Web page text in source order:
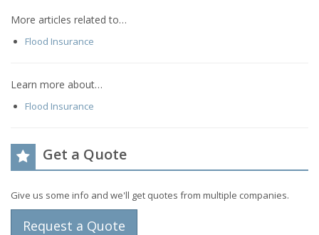
More articles related to…
Flood Insurance
Learn more about…
Flood Insurance
Get a Quote
Give us some info and we'll get quotes from multiple companies.
Request a Quote